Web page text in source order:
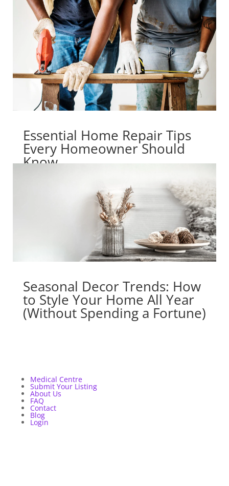
Essential Home Repair Tips
Every Homeowner Should
Know
Seasonal Decor Trends: How
to Style Your Home All Year
(Without Spending a Fortune)
Medical Centre
Submit Your Listing
About Us
FAQ
Contact
Blog
Login